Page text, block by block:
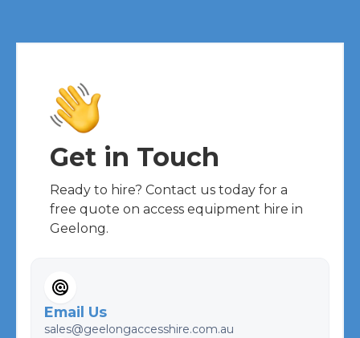
Get in Touch
Ready to hire? Contact us today for a
free quote on access equipment hire in
Geelong.
Email Us
sales@geelongaccesshire.com.au